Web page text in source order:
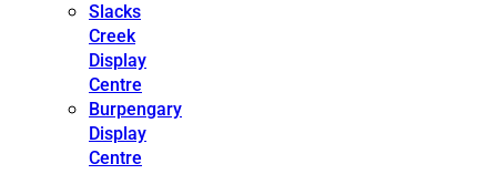
Slacks
Creek
Display
Centre
Burpengary
Display
Centre